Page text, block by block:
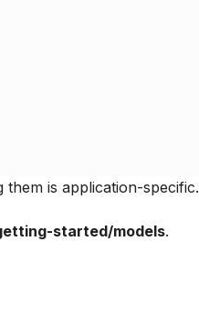
them is application-specific.
started/models.